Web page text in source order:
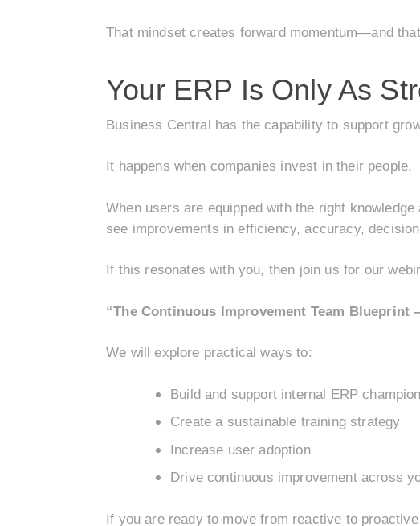
That mindset creates forward momentum—and
Your ERP Is Only As
Business Central has the capability to support
It happens when companies invest in their people.
When users are equipped with the right
see improvements in efficiency, accuracy,
If this resonates with you, then join us for our
“The Continuous Improvement Team
We will explore practical ways to:
Build and support internal ERP
Create a sustainable training strategy
Increase user adoption
Drive continuous improvement across
If you are ready to move from reactive to